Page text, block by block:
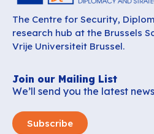
The Centre for Security,
research hub at the Brussels
Vrije Universiteit Brussel.
Join our Mailing List
We’ll send you the latest news
Subscribe